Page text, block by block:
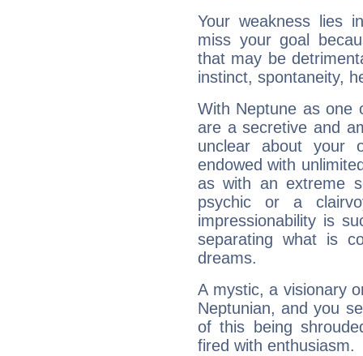
Your weakness lies
miss your goal
that may be
instinct, spontaneity,
With Neptune as one
are a secretive and
unclear about your
endowed with
as with an extreme
psychic or a
impressionability is
separating what is
dreams.
A mystic, a visionary
Neptunian, and you
of this being
fired with enthusiasm.